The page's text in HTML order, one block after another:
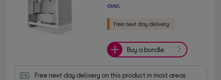
over.
Buy a bundle
Free next day delivery on this product in most areas